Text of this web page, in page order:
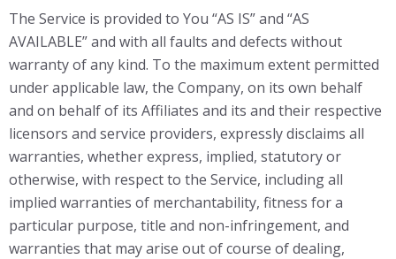
The Service is provided to You “AS IS” and “AS
AVAILABLE” and with all faults and defects without
warranty of any kind. To the maximum extent permitted
under applicable law, the Company, on its own behalf
and on behalf of its Affiliates and its and their respective
licensors and service providers, expressly disclaims all
warranties, whether express, implied, statutory or
otherwise, with respect to the Service, including all
implied warranties of merchantability, fitness for a
particular purpose, title and non-infringement, and
warranties that may arise out of course of dealing,